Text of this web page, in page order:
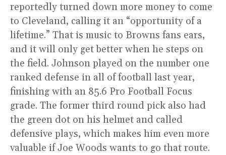
reportedly turned down more money to come
to Cleveland, calling it an “opportunity of a
lifetime.” That is music to Browns fans ears,
and it will only get better when he steps on
the field. Johnson played on the number one
ranked defense in all of football last year,
finishing with an 85.6 Pro Football Focus
grade. The former third round pick also had
the green dot on his helmet and called
defensive plays, which makes him even more
valuable if Joe Woods wants to go that route.